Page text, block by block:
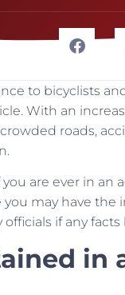
to bicyclists
With an
roads,
are ever in an
may have the
if any
in